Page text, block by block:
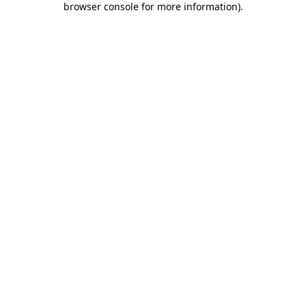
browser console for more information).